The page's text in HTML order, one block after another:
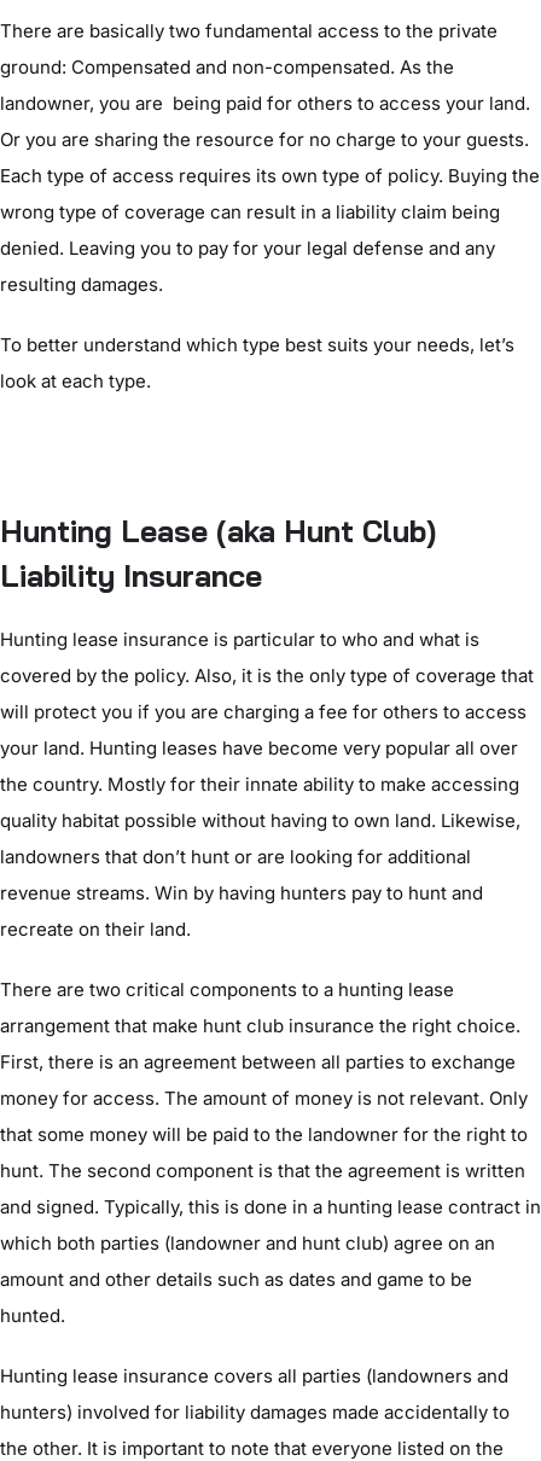
There are basically two fundamental access to the private
ground: Compensated and non-compensated. As the
landowner, you are being paid for others to access your land.
Or you are sharing the resource for no charge to your guests.
Each type of access requires its own type of policy. Buying the
wrong type of coverage can result in a liability claim being
denied. Leaving you to pay for your legal defense and any
resulting damages.
To better understand which type best suits your needs, let’s
look at each type.
Hunting Lease (aka Hunt Club)
Liability Insurance
Hunting lease insurance is particular to who and what is
covered by the policy. Also, it is the only type of coverage that
will protect you if you are charging a fee for others to access
your land. Hunting leases have become very popular all over
the country. Mostly for their innate ability to make accessing
quality habitat possible without having to own land. Likewise,
landowners that don’t hunt or are looking for additional
revenue streams. Win by having hunters pay to hunt and
recreate on their land.
There are two critical components to a hunting lease
arrangement that make hunt club insurance the right choice.
First, there is an agreement between all parties to exchange
money for access. The amount of money is not relevant. Only
that some money will be paid to the landowner for the right to
hunt. The second component is that the agreement is written
and signed. Typically, this is done in a hunting lease contract in
which both parties (landowner and hunt club) agree on an
amount and other details such as dates and game to be
hunted.
Hunting lease insurance covers all parties (landowners and
hunters) involved for liability damages made accidentally to
the other. It is important to note that everyone listed on the